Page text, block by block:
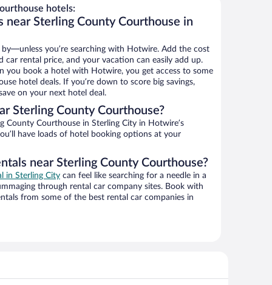
hotels:
Sterling County Courthouse in
you’re searching with Hotwire. Add the cost
rental price, and your vacation can easily add up.
you book a hotel with Hotwire, you get access to some
hotel deals. If you’re down to score big savings,
on your next hotel deal.
Sterling County Courthouse?
County Courthouse in Sterling City in Hotwire’s
have loads of hotel booking options at your
near Sterling County Courthouse?
in Sterling City can feel like searching for a needle in a
through rental car company sites. Book with
from some of the best rental car companies in